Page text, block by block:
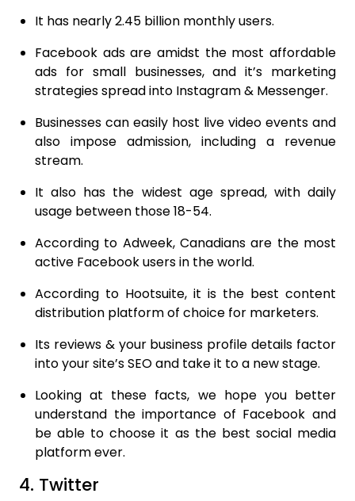
It has nearly 2.45 billion monthly users.
Facebook ads are amidst the most affordable
ads for small businesses, and it’s marketing
strategies spread into Instagram & Messenger.
Businesses can easily host live video events and
also impose admission, including a revenue
stream.
It also has the widest age spread, with daily
usage between those 18-54.
According to Adweek, Canadians are the most
active Facebook users in the world.
According to Hootsuite, it is the best content
distribution platform of choice for marketers.
Its reviews & your business profile details factor
into your site’s SEO and take it to a new stage.
Looking at these facts, we hope you better
understand the importance of Facebook and
be able to choose it as the best social media
platform ever.
4. Twitter